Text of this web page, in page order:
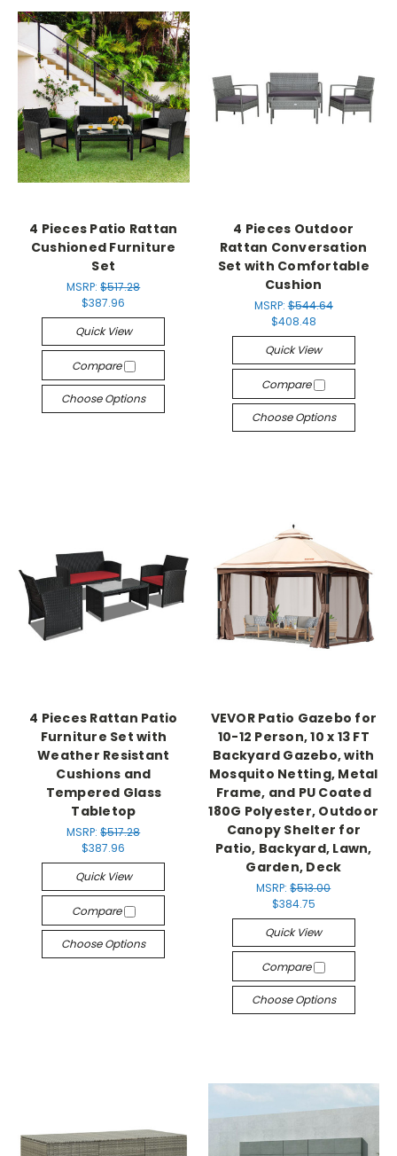
4 Pieces Patio Rattan
Cushioned Furniture
Set
MSRP:$517.28
$387.96
Quick View
Compare
Choose Options
4 Pieces Outdoor
Rattan Conversation
Set with Comfortable
Cushion
MSRP:$544.64
$408.48
Quick View
Compare
Choose Options
4 Pieces Rattan Patio
Furniture Set with
Weather Resistant
Cushions and
Tempered Glass
Tabletop
MSRP:$517.28
$387.96
Quick View
Compare
Choose Options
VEVOR Patio Gazebo for
10-12 Person, 10 x 13 FT
Backyard Gazebo, with
Mosquito Netting, Metal
Frame, and PU Coated
180G Polyester, Outdoor
Canopy Shelter for
Patio, Backyard, Lawn,
Garden, Deck
MSRP:$513.00
$384.75
Quick View
Compare
Choose Options